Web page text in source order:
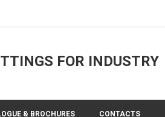
FOR INDUSTRY
& BROCHURES CONTACTS